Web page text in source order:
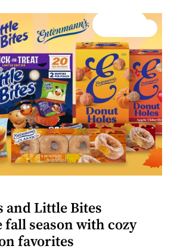
and Little Bites
fall season with cozy
favorites